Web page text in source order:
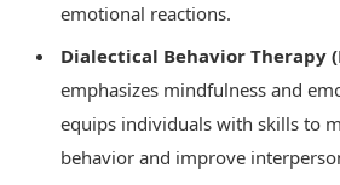
emotional reactions.
Dialectical Behavior Therapy
emphasizes mindfulness and
equips individuals with skills to
behavior and improve